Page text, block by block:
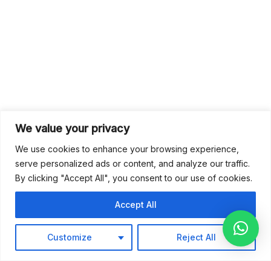
We value your privacy
We use cookies to enhance your browsing experience,
serve personalized ads or content, and analyze our traffic.
By clicking "Accept All", you consent to our use of cookies.
Customize Reject All
Accept All